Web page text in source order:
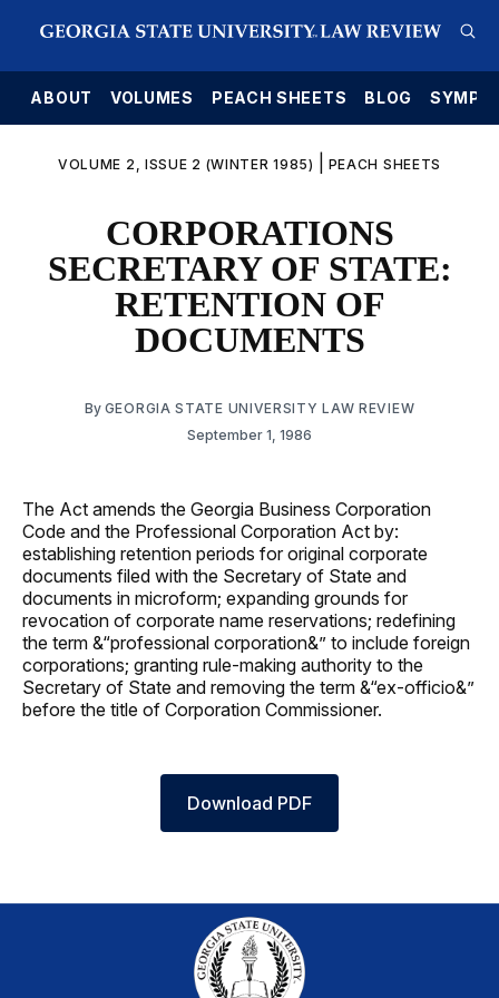
ABOUT VOLUMES PEACH SHEETS BLOG
VOLUME 2, ISSUE 2 (WINTER 1985) PEACH SHEETS
CORPORATIONS
SECRETARY OF STATE:
RETENTION OF
DOCUMENTS
By GEORGIA STATE UNIVERSITY LAW REVIEW
September 1, 1986
The Act amends the Georgia Business Corporation
Code and the Professional Corporation Act by:
establishing retention periods for original corporate
documents filed with the Secretary of State and
documents in microform; expanding grounds for
revocation of corporate name reservations; redefining
the term &“professional corporation&” to include foreign
corporations; granting rule-making authority to the
Secretary of State and removing the term &“ex-officio&”
before the title of Corporation Commissioner.
Download PDF